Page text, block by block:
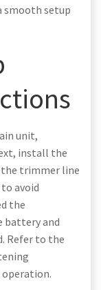
smooth setup
unit,
install the
the trimmer line
avoid
the
battery and
Refer to the